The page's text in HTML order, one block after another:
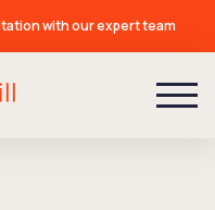
with our expert team